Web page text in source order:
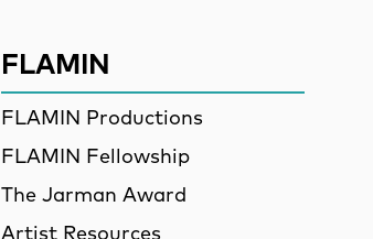
FLAMIN
FLAMIN Productions
FLAMIN Fellowship
The Jarman Award
Artist Resources